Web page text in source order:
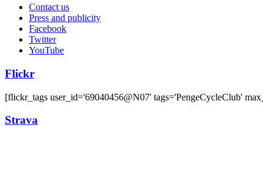
Contact us
Press and publicity
Facebook
Twitter
YouTube
Flickr
[flickr_tags user_id='69040456@N07' tags='PengeCycleClub'
Strava